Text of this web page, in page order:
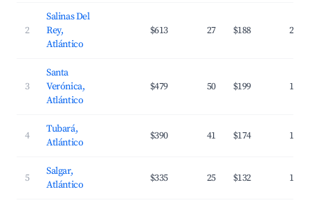
2
Salinas Del
Rey,
Atlántico
$613 27 $188
3
Santa
Verónica,
Atlántico
$479 50 $199
4
Tubará,
Atlántico
$390 41 $174
5
Salgar,
Atlántico
$335 25 $132